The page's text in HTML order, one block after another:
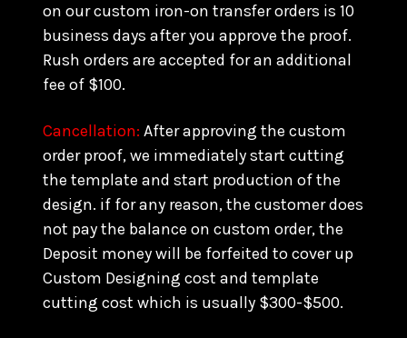
on our custom iron-on transfer orders is 10
business days after you approve the proof.
Rush orders are accepted for an additional
fee of $100.
Cancellation: After approving the custom
order proof, we immediately start cutting
the template and start production of the
design. if for any reason, the customer does
not pay the balance on custom order, the
Deposit money will be forfeited to cover up
Custom Designing cost and template
cutting cost which is usually $300-$500.